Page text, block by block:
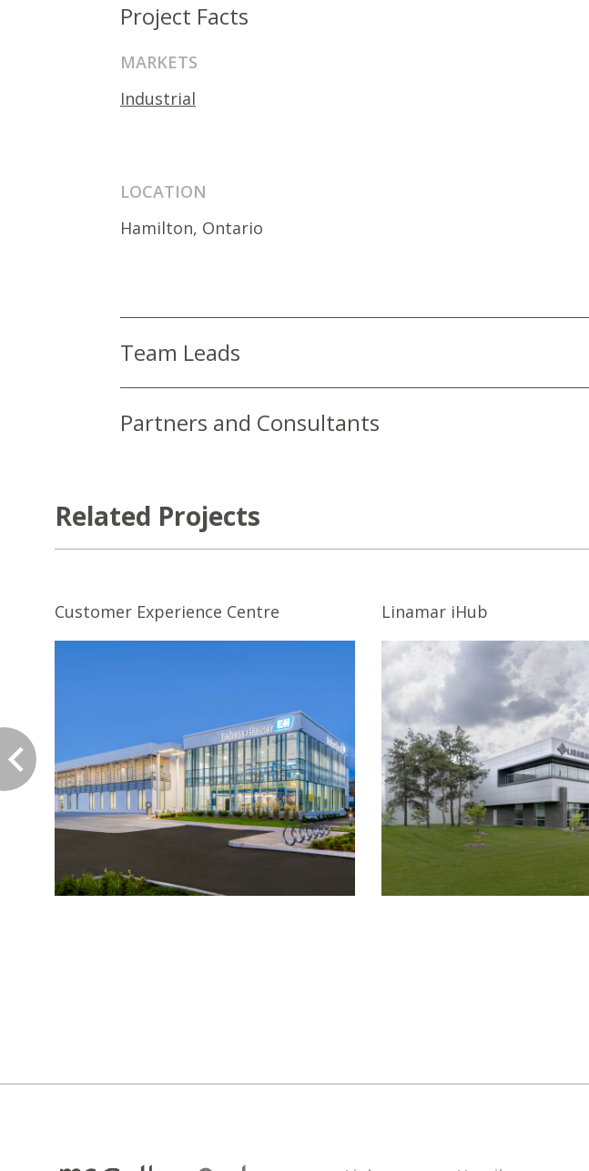
Project Facts
MARKETS
Industrial
LOCATION
Hamilton, Ontario
Team Leads
Partners and Consultants
Related Projects
Customer Experience Centre Linamar iHub